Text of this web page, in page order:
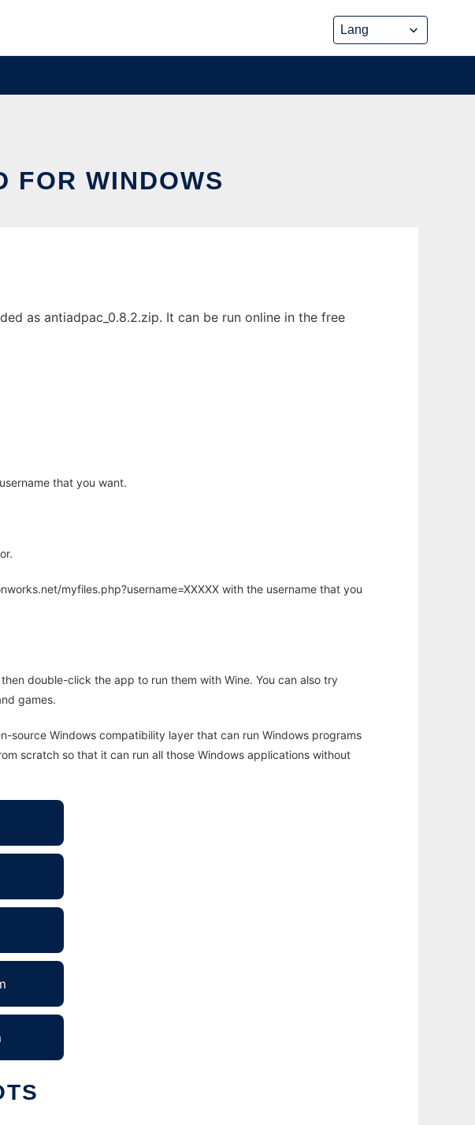
FOR WINDOWS
as antiadpac_0.8.2.zip. It can be run online in the free
that you want.
myfiles.php?username=XXXXX with the username that you
double-click the app to run them with Wine. You can also try
games.
source Windows compatibility layer that can run Windows programs
scratch so that it can run all those Windows applications without